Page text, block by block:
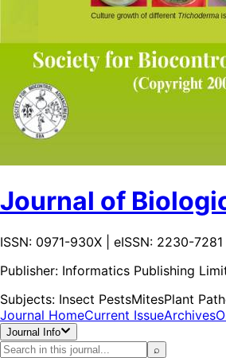
Journal of
ISSN: 0971-930X | eISSN: 2230-7281
Publisher: Informatics Publishing
Subjects: Insect PestsMitesPlant
Journal HomeCurrent IssueArchives
Journal Info
⌕